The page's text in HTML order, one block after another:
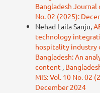
Bangladesh Journal
No. 02 (2025):
Nehad Laila Sanju,
technology
hospitality industry
Bangladesh: An
content ,
MIS: Vol. 10 No. 02
December 2024